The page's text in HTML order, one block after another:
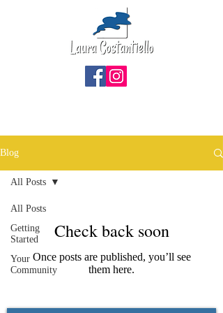
Blog
All Posts
Getting
Started
Your
Community
All Posts
Check back soon
Once posts are published, you’ll see
them here.